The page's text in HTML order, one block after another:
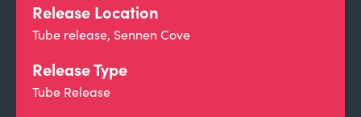
Release Location
Tube release, Sennen Cove
Release Type
Tube Release